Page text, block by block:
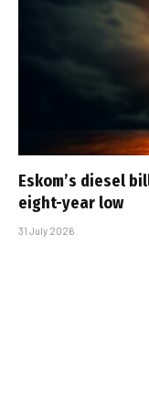
Eskom’s diesel
eight-year low
31 July 2026